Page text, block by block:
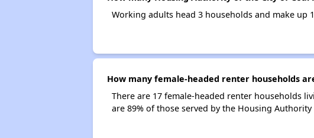
Working adults head 3 households and make up
How many female-headed renter households
There are 17 female-headed renter households
are 89% of those served by the Housing